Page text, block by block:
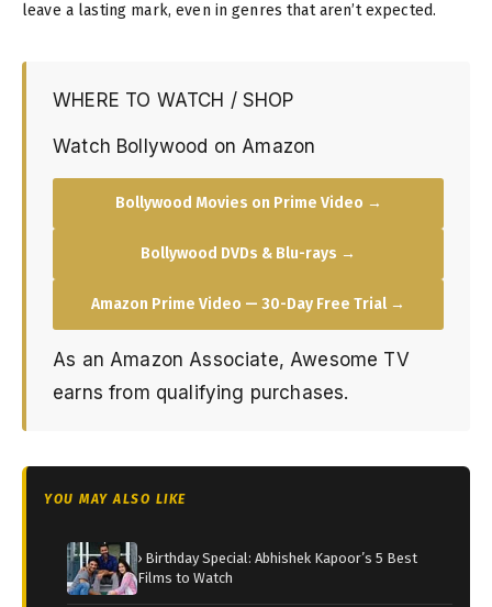
leave a lasting mark, even in genres that aren’t expected.
WHERE TO WATCH / SHOP
Watch Bollywood on Amazon
Bollywood Movies on Prime Video →
Bollywood DVDs & Blu-rays →
Amazon Prime Video — 30-Day Free Trial →
As an Amazon Associate, Awesome TV
earns from qualifying purchases.
YOU MAY ALSO LIKE
› Birthday Special: Abhishek Kapoor’s 5 Best
Films to Watch